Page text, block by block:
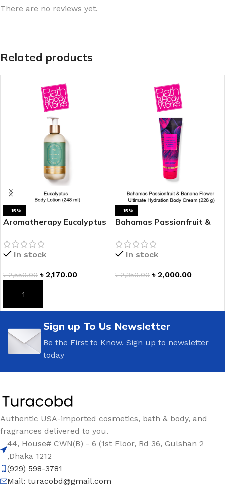
There are no reviews yet.
Related products
-15%
Aromatherapy Eucalyptus
In stock
৳2,550.00 ৳ 2,170.00
ADD TO CART
-15%
Bahamas Passionfruit &
Hydration Body Cream
In stock
৳2,350.00 ৳ 2,000.00
Sign up To Us Newsletter
Be the First to Know. Sign up to newsletter
today
Authentic USA-imported cosmetics, bath & body, and
fragrances delivered to you.
44, House# CWN(B) - 6 (1st Floor, Rd 36, Gulshan 2
,Dhaka 1212
(929) 598-3781
Mail: turacobd@gmail.com